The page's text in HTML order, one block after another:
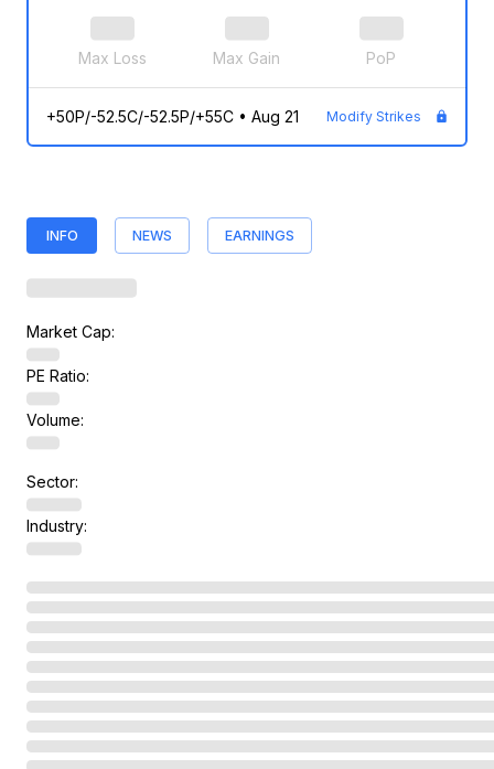
Max Loss Max Gain PoP
+50P/-52.5C/-52.5P/+55C• Aug 21 Modify Strikes
INFO NEWS EARNINGS
Market Cap:
PE Ratio:
Volume:
Sector:
Industry: